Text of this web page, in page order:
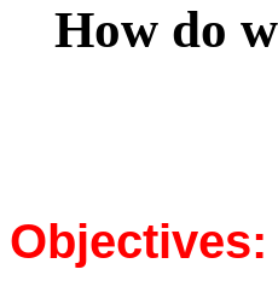
How do
Objectives: